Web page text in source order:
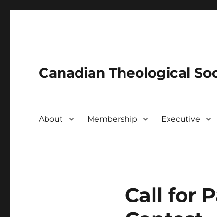
Canadian Theological
About Membership Executive
Call for